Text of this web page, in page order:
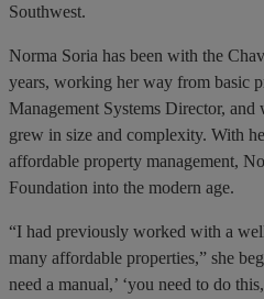
Southwest.
Norma Soria has been with the
years, working her way from basic
Management Systems Director, and
grew in size and complexity. With
affordable property management,
Foundation into the modern age.
“I had previously worked with a
many affordable properties,” she
need a manual,’ ‘you need to do